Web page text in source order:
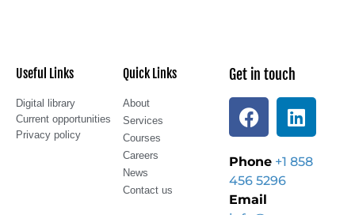
Useful Links
Digital library
Current opportunities
Privacy policy
Quick Links
About
Services
Courses
Careers
News
Contact us
Get in touch
Phone +1 858
456 5296
Email